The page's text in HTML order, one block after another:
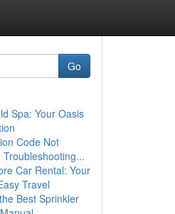
Go
Spa: Your Oasis
Code Not
Troubleshooting...
Car Rental: Your
Travel
Best Sprinkler